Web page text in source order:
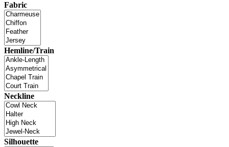
Fabric
Hemline/Train
Neckline
Silhouette